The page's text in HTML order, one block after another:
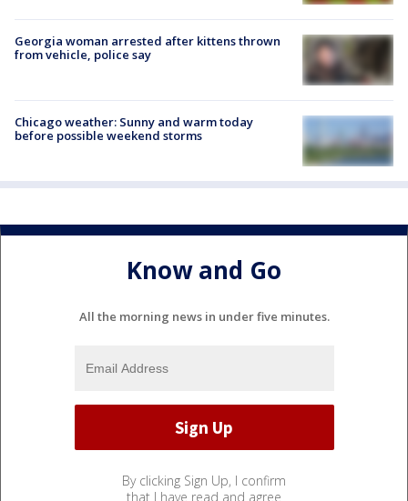
Georgia woman arrested after kittens thrown
from vehicle, police say
Chicago weather: Sunny and warm today
before possible weekend storms
Know and Go
All the morning news in under five minutes.
By clicking Sign Up, I confirm
that I have read and agree